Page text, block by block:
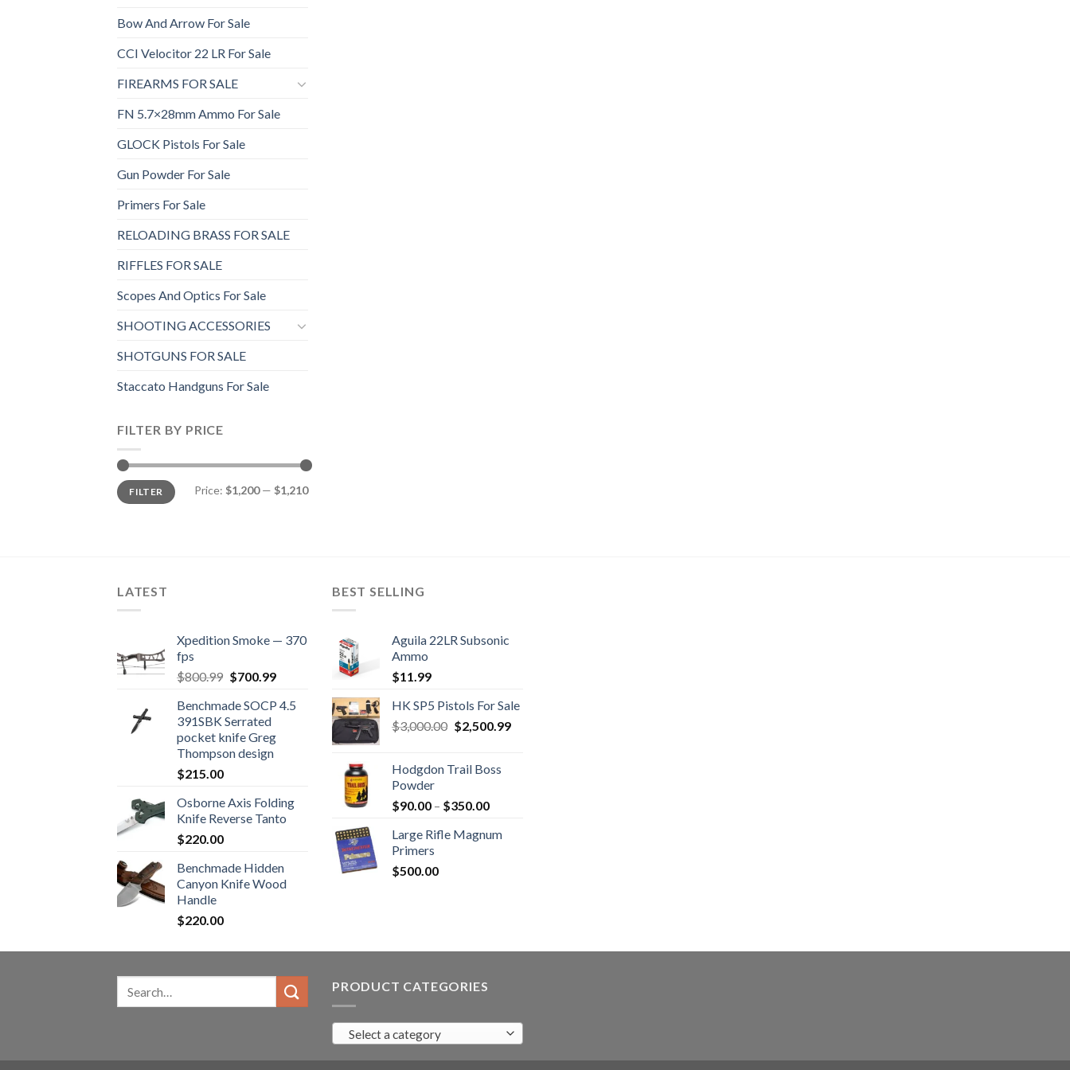
Bow And Arrow For Sale
CCI Velocitor 22 LR For Sale
FIREARMS FOR SALE
FN 5.7×28mm Ammo For Sale
GLOCK Pistols For Sale
Gun Powder For Sale
Primers For Sale
RELOADING BRASS FOR SALE
RIFFLES FOR SALE
Scopes And Optics For Sale
SHOOTING ACCESSORIES
SHOTGUNS FOR SALE
Staccato Handguns For Sale
FILTER BY PRICE
Min
price
Max
priceFILTER Price: $1,200— $1,210
LATEST
Xpedition Smoke — 370
fps
$800.99 Original
was:
$800.99.
$700.99Current
is:
Benchmade SOCP 4.5
391SBK Serrated
pocket knife Greg
Thompson design
$215.00
Osborne Axis Folding
Knife Reverse Tanto
$220.00
Benchmade Hidden
Canyon Knife Wood
Handle
$220.00
BEST SELLING
Aguila 22LR Subsonic
Ammo
$11.99
HK SP5 Pistols For Sale
$3,000.00 Original
$3,000.00.
$2,500.99Current
Hodgdon Trail Boss
Powder
$90.00 – $350.00Price
$90.00
Large Rifle Magnum
Primers
$500.00
Search
for:
PRODUCT CATEGORIES
Select a category